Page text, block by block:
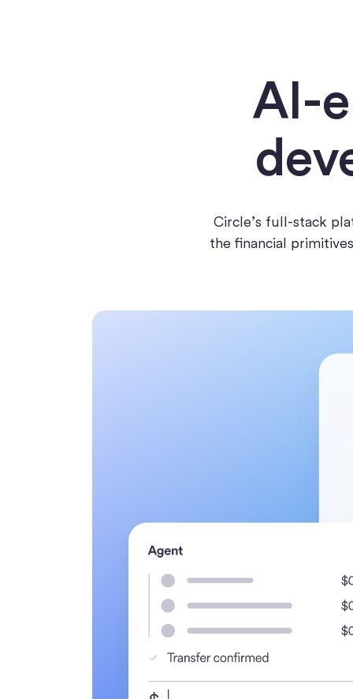
AI-
Circle’s full-stack
the financial